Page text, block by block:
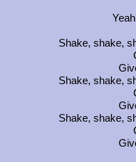
Shake, shake,
Shake, shake,
Shake, shake,